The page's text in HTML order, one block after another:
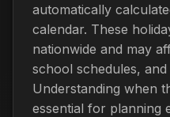
automatically
calendar. These
nationwide and may
school schedules,
Understanding when
essential for planning